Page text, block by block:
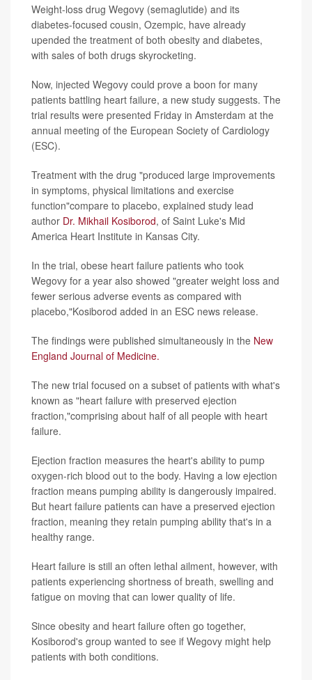
Weight-loss drug Wegovy (semaglutide) and its
diabetes-focused cousin, Ozempic, have already
upended the treatment of both obesity and diabetes,
with sales of both drugs skyrocketing.
Now, injected Wegovy could prove a boon for many
patients battling heart failure, a new study suggests. The
trial results were presented Friday in Amsterdam at the
annual meeting of the European Society of Cardiology
(ESC).
Treatment with the drug "produced large improvements
in symptoms, physical limitations and exercise
function"compare to placebo, explained study lead
author Dr. Mikhail Kosiborod, of Saint Luke's Mid
America Heart Institute in Kansas City.
In the trial, obese heart failure patients who took
Wegovy for a year also showed "greater weight loss and
fewer serious adverse events as compared with
placebo,"Kosiborod added in an ESC news release.
The findings were published simultaneously in the New
England Journal of Medicine.
The new trial focused on a subset of patients with what's
known as "heart failure with preserved ejection
fraction,"comprising about half of all people with heart
failure.
Ejection fraction measures the heart's ability to pump
oxygen-rich blood out to the body. Having a low ejection
fraction means pumping ability is dangerously impaired.
But heart failure patients can have a preserved ejection
fraction, meaning they retain pumping ability that's in a
healthy range.
Heart failure is still an often lethal ailment, however, with
patients experiencing shortness of breath, swelling and
fatigue on moving that can lower quality of life.
Since obesity and heart failure often go together,
Kosiborod's group wanted to see if Wegovy might help
patients with both conditions.